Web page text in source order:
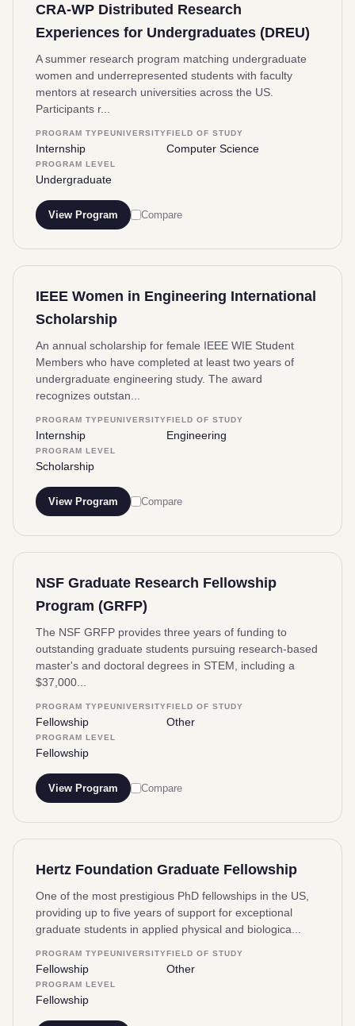
CRA-WP Distributed Research
Experiences for Undergraduates (DREU)
A summer research program matching undergraduate
women and underrepresented students with faculty
mentors at research universities across the US.
Participants r...
PROGRAM TYPE
Internship
UNIVERSITYFIELD OF STUDY
Computer Science
PROGRAM LEVEL
Undergraduate
View Program Compare
IEEE Women in Engineering International
Scholarship
An annual scholarship for female IEEE WIE Student
Members who have completed at least two years of
undergraduate engineering study. The award
recognizes outstan...
PROGRAM TYPE
Internship
UNIVERSITYFIELD OF STUDY
Engineering
PROGRAM LEVEL
Scholarship
View Program Compare
NSF Graduate Research Fellowship
Program (GRFP)
The NSF GRFP provides three years of funding to
outstanding graduate students pursuing research-based
master's and doctoral degrees in STEM, including a
$37,000...
PROGRAM TYPE
Fellowship
UNIVERSITYFIELD OF STUDY
Other
PROGRAM LEVEL
Fellowship
View Program Compare
Hertz Foundation Graduate Fellowship
One of the most prestigious PhD fellowships in the US,
providing up to five years of support for exceptional
graduate students in applied physical and biologica...
PROGRAM TYPE
Fellowship
UNIVERSITYFIELD OF STUDY
Other
PROGRAM LEVEL
Fellowship